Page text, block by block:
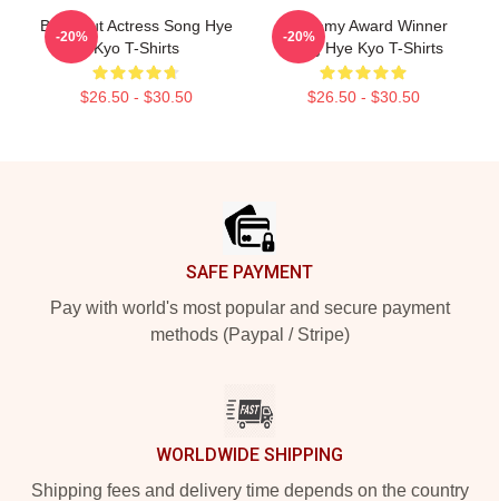
Breakout Actress Song Hye
Kyo T-Shirts
$26.50 - $30.50
-20%
Academy Award Winner
Song Hye Kyo T-Shirts
$26.50 - $30.50
-20%
SAFE PAYMENT
Pay with world's most popular and secure payment
methods (Paypal / Stripe)
WORLDWIDE SHIPPING
Shipping fees and delivery time depends on the country